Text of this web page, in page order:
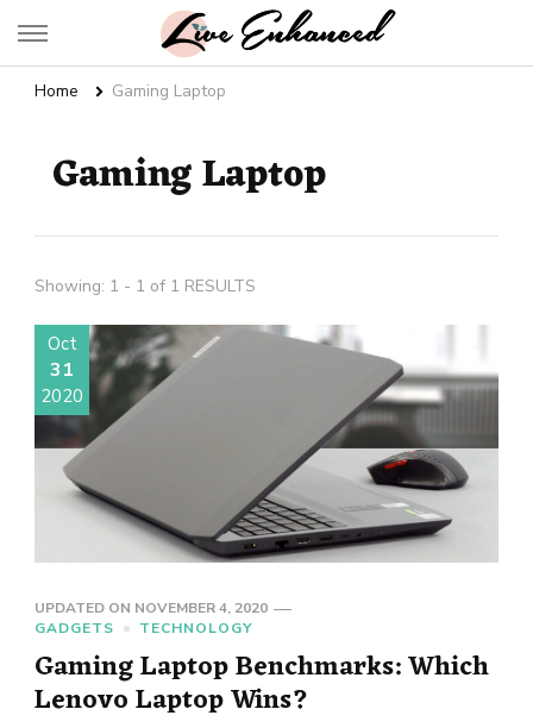
Live Enhanced
Home Gaming Laptop
Gaming Laptop
Showing: 1 - 1 of 1 RESULTS
Oct
31
2020
UPDATED ON NOVEMBER 4, 2020
GADGETS
TECHNOLOGY
Gaming Laptop Benchmarks: Which
Lenovo Laptop Wins?